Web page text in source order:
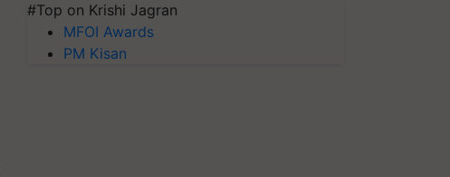
#Top on Krishi Jagran
MFOI Awards
PM Kisan